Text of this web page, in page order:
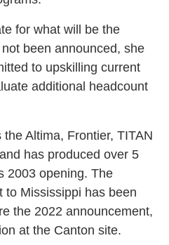
for what will be the
been announced, she
to upskilling current
additional headcount
Altima, Frontier, TITAN
has produced over 5
2003 opening. The
to Mississippi has been
the 2022 announcement,
at the Canton site.